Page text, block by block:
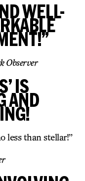
WELL-
Observer
IS
AND
less than stellar!”